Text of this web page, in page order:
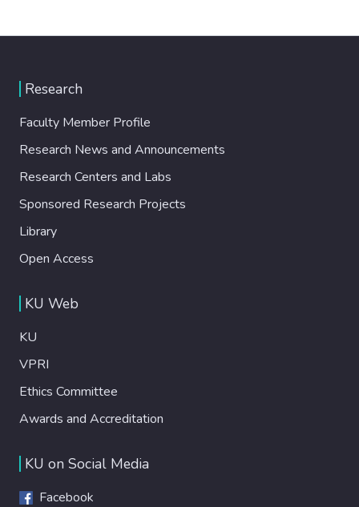
Research
Faculty Member Profile
Research News and Announcements
Research Centers and Labs
Sponsored Research Projects
Library
Open Access
KU Web
KU
VPRI
Ethics Committee
Awards and Accreditation
KU on Social Media
Facebook